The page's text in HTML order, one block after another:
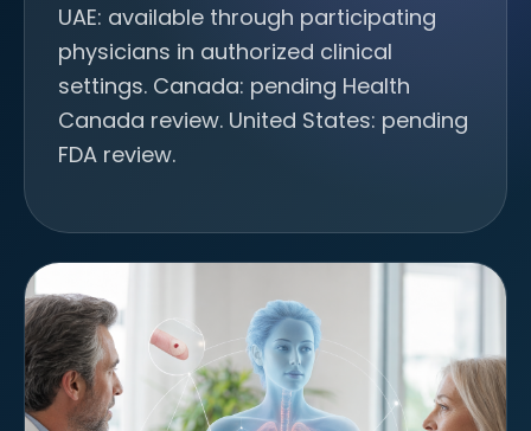
UAE: available through participating
physicians in authorized clinical
settings. Canada: pending Health
Canada review. United States: pending
FDA review.